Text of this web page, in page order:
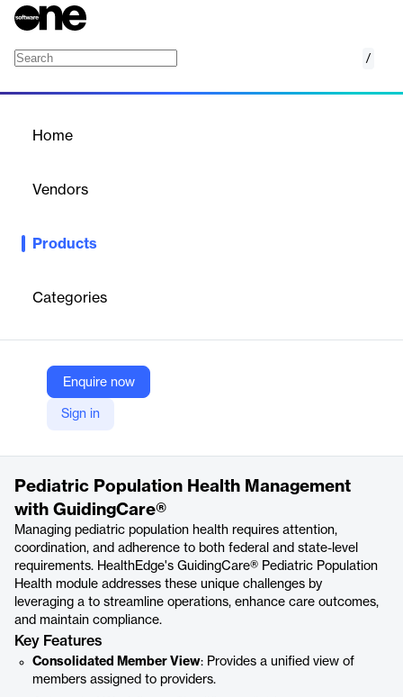
/
Home
Vendors
Products
Categories
Enquire now
Sign in
Standard and enhanced tracking and reporting to meet federal
(EPSDT) requirements in Medicaid.
HealthEdge
Company Website
Pediatric Population Health Management
with GuidingCare®
Managing pediatric population health requires attention,
coordination, and adherence to both federal and state-level
requirements. HealthEdge's GuidingCare® Pediatric Population
Health module addresses these unique challenges by
leveraging a to streamline operations, enhance care outcomes,
and maintain compliance.
Key Features
Consolidated Member View: Provides a unified view of
members assigned to providers.